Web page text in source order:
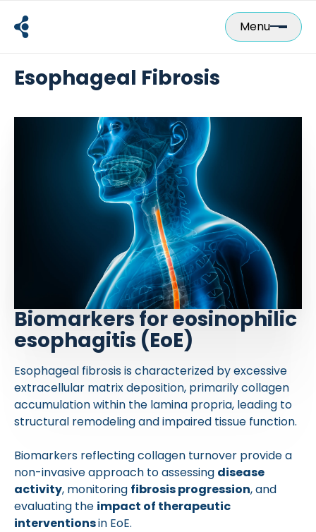
content
Menu
Esophageal Fibrosis
Biomarkers for eosinophilic
esophagitis (EoE)
Esophageal fibrosis is characterized by excessive
extracellular matrix deposition, primarily collagen
accumulation within the lamina propria, leading to
structural remodeling and impaired tissue function.
Biomarkers reflecting collagen turnover provide a
non-invasive approach to assessing disease
activity, monitoring fibrosis progression, and
evaluating the impact of therapeutic
interventionsin EoE.